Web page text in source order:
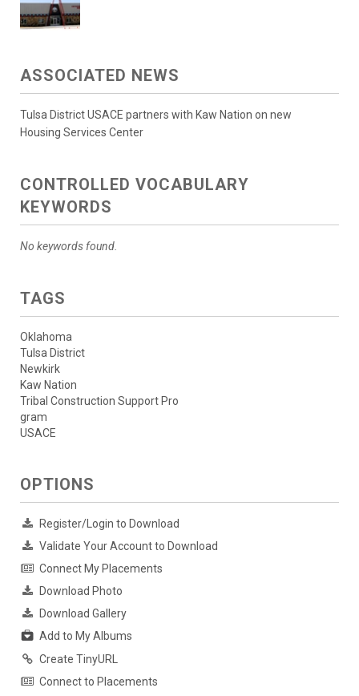
ASSOCIATED NEWS
Tulsa District USACE partners with Kaw Nation on new
Housing Services Center
CONTROLLED VOCABULARY
KEYWORDS
No keywords found.
TAGS
Oklahoma
Tulsa District
Newkirk
Kaw Nation
Tribal Construction Support Pro
gram
USACE
OPTIONS
Register/Login to Download
Validate Your Account to Download
Connect My Placements
Download Photo
Download Gallery
Add to My Albums
Create TinyURL
Connect to Placements